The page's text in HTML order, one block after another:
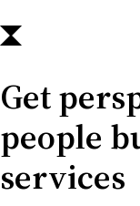
Get
people
services